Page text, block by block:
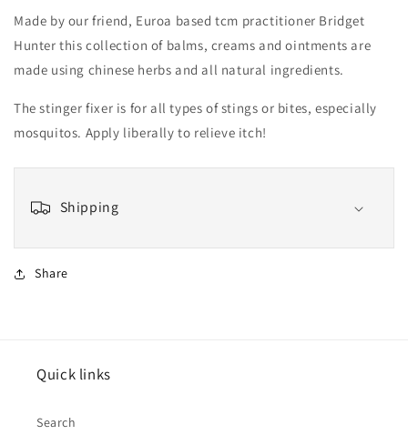
Made by our friend, Euroa based tcm practitioner Bridget
Hunter this collection of balms, creams and ointments are
made using chinese herbs and all natural ingredients.
The stinger fixer is for all types of stings or bites, especially
mosquitos. Apply liberally to relieve itch!
Shipping
Share
Quick links
Search